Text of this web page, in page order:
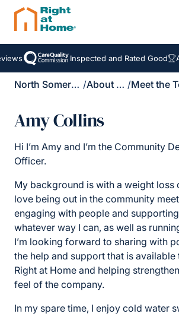
Inspected and Rated Good
North Somerset / About Us /
Amy Collins
Hi I’m Amy and I’m the Community
Officer.
My background is with a weight loss
love being out in the community
engaging with people and
whatever way I can, as well as
I’m looking forward to sharing with
the help and support that is
Right at Home and helping
feel of the company.
In my spare time, I enjoy cold water